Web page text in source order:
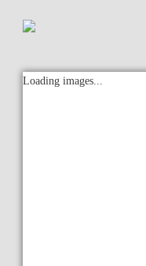
Loading images...